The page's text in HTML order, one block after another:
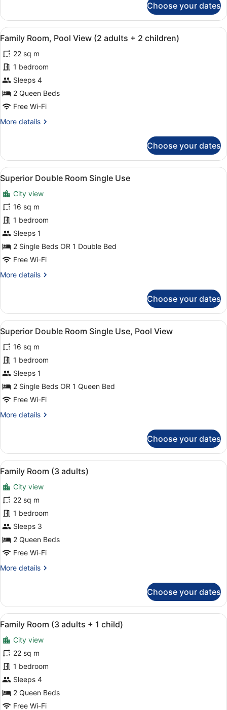
Room
(2
adults
2
children)
Choose your dates
View
all
photos
for
Family
Room,
Pool
(2
2
children)
In-room safe, desk,
6
Family Room, Pool View (2 adults + 2 children)
22 sq m
1 bedroom
Sleeps 4
2 Queen Beds
Free Wi-Fi
More details
More
Room,
Pool
View
adults
+
2
children)
Choose your dates
View
all
photos
for
Superior
Double
Room
Single
Use
A hotel room with two beds, a
5
Superior Double Room Single Use
City view
16 sq m
1 bedroom
Sleeps 1
2 Single Beds OR 1 Double Bed
Free Wi-Fi
More details
More
Double
Room
Single
Use
Choose your dates
View
all
photos
for
Superior
Double
Room
Use,
A hotel room with two beds, a
7
Superior Double Room Single Use, Pool View
16 sq m
1 bedroom
Sleeps 1
2 Single Beds OR 1 Queen Bed
Free Wi-Fi
More details
More
Double
Room
Single
Pool
View
Choose your dates
View
all
photos
for
Family
Room
(3
adults)
A hotel room with a bed, a desk,
5
Family Room (3 adults)
City view
22 sq m
1 bedroom
Sleeps 3
2 Queen Beds
Free Wi-Fi
More details
More
Room
(3
adults)
Choose your dates
View
all
photos
for
Family
Room
(3
adults
A hotel room with a bed, a desk,
5
Family Room (3 adults + 1 child)
City view
22 sq m
1 bedroom
Sleeps 4
2 Queen Beds
Free Wi-Fi